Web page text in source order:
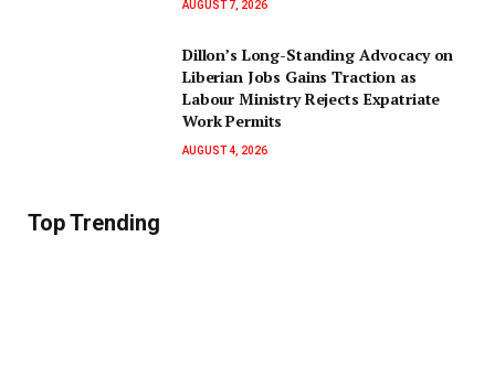
AUGUST 7, 2026
Dillon’s Long-Standing Advocacy on
Liberian Jobs Gains Traction as
Labour Ministry Rejects Expatriate
Work Permits
AUGUST 4, 2026
Top Trending